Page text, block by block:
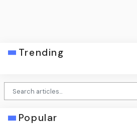
Trending
Popular